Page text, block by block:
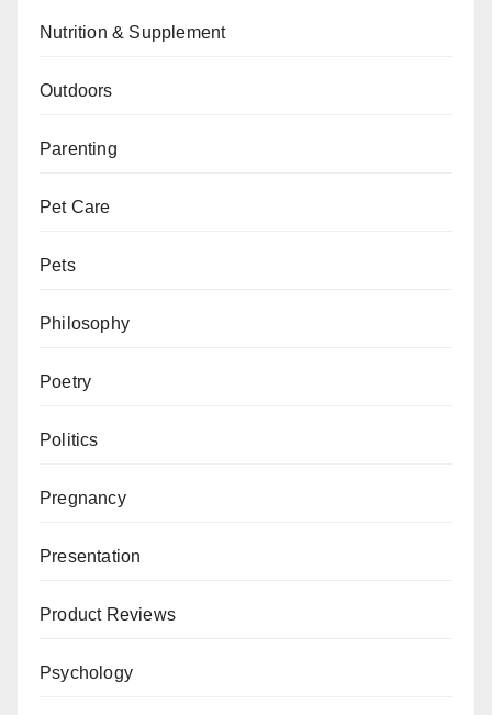
Nutrition & Supplement
Outdoors
Parenting
Pet Care
Pets
Philosophy
Poetry
Politics
Pregnancy
Presentation
Product Reviews
Psychology